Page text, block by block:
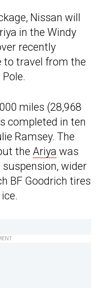
Nissan will
in the Windy
recently
to travel from the
miles (28,968
completed in ten
Ramsey. The
the Ariya was
wider
BF Goodrich tires